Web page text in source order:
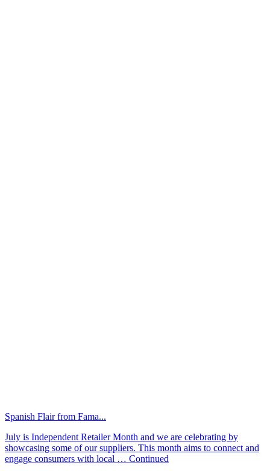
Spanish Flair from Fama...
July is Independent Retailer Month and we are celebrating by
showcasing some of our suppliers. This month aims to connect and
engage consumers with local … Continued